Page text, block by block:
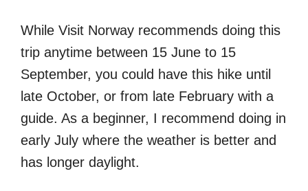
While Visit Norway recommends doing this
trip anytime between 15 June to 15
September, you could have this hike until
late October, or from late February with a
guide. As a beginner, I recommend doing in
early July where the weather is better and
has longer daylight.